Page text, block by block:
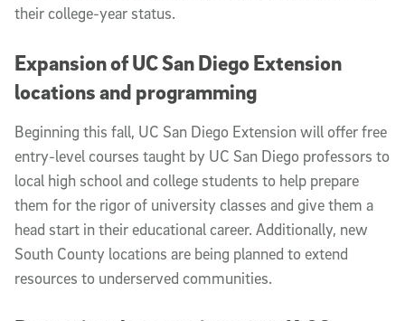
their college-year status.
Expansion of UC San Diego Extension
locations and programming
Beginning this fall, UC San Diego Extension will offer free
entry-level courses taught by UC San Diego professors to
local high school and college students to help prepare
them for the rigor of university classes and give them a
head start in their educational career. Additionally, new
South County locations are being planned to extend
resources to underserved communities.